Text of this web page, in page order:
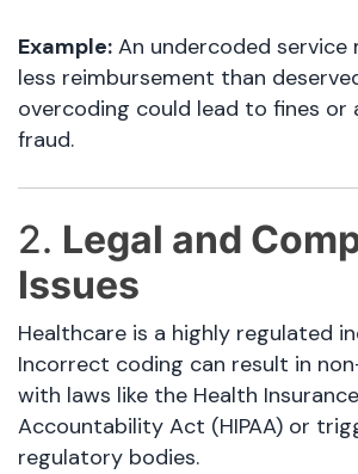
Example: An undercoded service
less reimbursement than
overcoding could lead to fines or
fraud.
2. Legal and
Issues
Healthcare is a highly regulated
Incorrect coding can result in
with laws like the Health
Accountability Act (HIPAA) or
regulatory bodies.